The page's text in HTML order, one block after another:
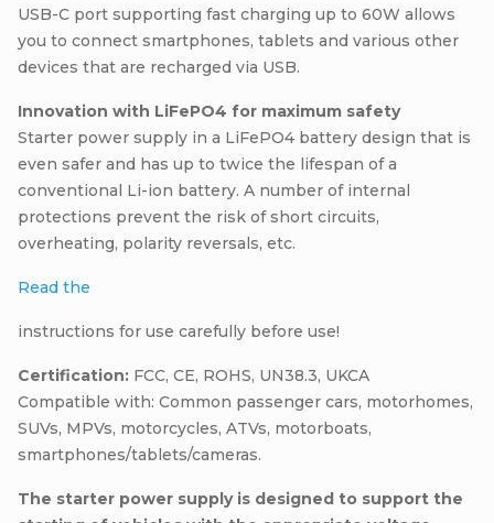
USB-C port supporting fast charging up to 60W allows
you to connect smartphones, tablets and various other
devices that are recharged via USB.
Innovation with LiFePO4 for maximum safety
Starter power supply in a LiFePO4 battery design that is
even safer and has up to twice the lifespan of a
conventional Li-ion battery. A number of internal
protections prevent the risk of short circuits,
overheating, polarity reversals, etc.
Read the
instructions for use carefully before use!
Certification: FCC, CE, ROHS, UN38.3, UKCA
Compatible with: Common passenger cars, motorhomes,
SUVs, MPVs, motorcycles, ATVs, motorboats,
smartphones/tablets/cameras.
The starter power supply is designed to support the